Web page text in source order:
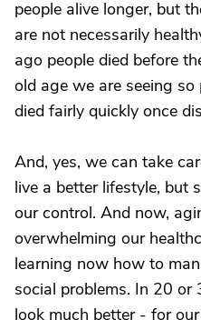
people alive longer, but
are not necessarily
ago people died before
old age we are seeing
died fairly quickly once
And, yes, we can take
live a better lifestyle, but
our control. And now,
overwhelming our
learning now how to
social problems. In 20
look much better - for